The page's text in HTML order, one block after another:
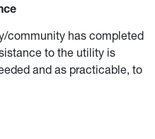
community has completed
to the utility is
and as practicable, to